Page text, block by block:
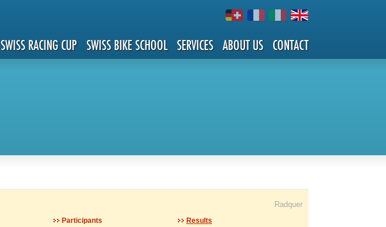
SWISS RACING CUP SWISS BIKE SCHOOL SERVICES ABOUT US CONTACT
Radquer
Participants Results